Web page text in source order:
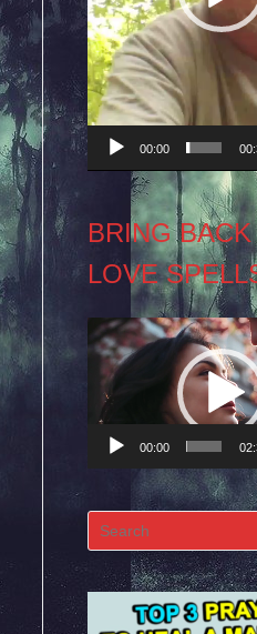
00:00
BRING
LOVE
Video
Player
00:00
Search
for: